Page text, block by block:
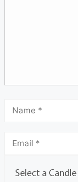
Select a Candle